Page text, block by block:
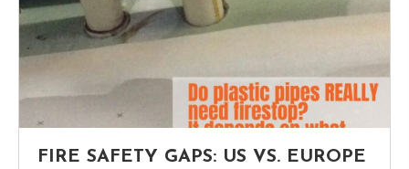
FIRE SAFETY GAPS: US VS. EUROPE